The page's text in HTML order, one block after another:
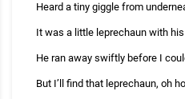
Heard a tiny giggle from
It was a little leprechaun with
He ran away swiftly before I
But I’ll find that leprechaun, oh